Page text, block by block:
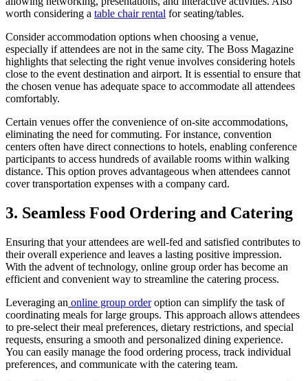
worth considering a table chair rental for seating/tables.
Consider accommodation options when choosing a venue,
especially if attendees are not in the same city. The Boss Magazine
highlights that selecting the right venue involves considering hotels
close to the event destination and airport. It is essential to ensure that
the chosen venue has adequate space to accommodate all attendees
comfortably.
Certain venues offer the convenience of on-site accommodations,
eliminating the need for commuting. For instance, convention
centers often have direct connections to hotels, enabling conference
participants to access hundreds of available rooms within walking
distance. This option proves advantageous when attendees cannot
cover transportation expenses with a company card.
3. Seamless Food Ordering and Catering
Ensuring that your attendees are well-fed and satisfied contributes to
their overall experience and leaves a lasting positive impression.
With the advent of technology, online group order has become an
efficient and convenient way to streamline the catering process.
Leveraging an online group orderoption can simplify the task of
coordinating meals for large groups. This approach allows attendees
to pre-select their meal preferences, dietary restrictions, and special
requests, ensuring a smooth and personalized dining experience.
You can easily manage the food ordering process, track individual
preferences, and communicate with the catering team.